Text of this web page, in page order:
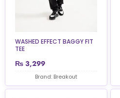
WASHED EFFECT BAGGY FIT
TEE
₨ 3,299
Brand: Breakout